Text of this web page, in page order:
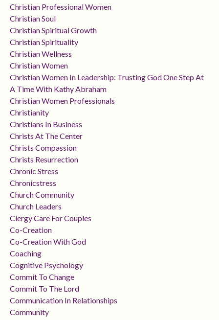
Christian Professional Women
Christian Soul
Christian Spiritual Growth
Christian Spirituality
Christian Wellness
Christian Women
Christian Women In Leadership: Trusting God One Step At
A Time With Kathy Abraham
Christian Women Professionals
Christianity
Christians In Business
Christs At The Center
Christs Compassion
Christs Resurrection
Chronic Stress
Chronicstress
Church Community
Church Leaders
Clergy Care For Couples
Co-Creation
Co-Creation With God
Coaching
Cognitive Psychology
Commit To Change
Commit To The Lord
Communication In Relationships
Community